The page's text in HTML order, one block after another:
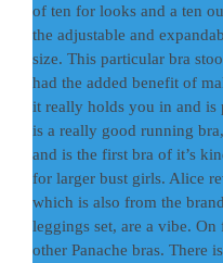
of ten for looks and a ten
the adjustable and
size. This particular bra
had the added benefit of
it really holds you in and is
is a really good running
and is the first bra of it’s
for larger bust girls. Alice
which is also from the
leggings set, are a vibe.
other Panache bras. There